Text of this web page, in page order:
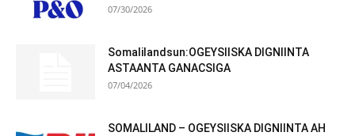
07/30/2026
Somalilandsun:OGEYSIISKA DIGNIINTA
ASTAANTA GANACSIGA
07/04/2026
SOMALILAND – OGEYSIISKA DIGNIINTA AH